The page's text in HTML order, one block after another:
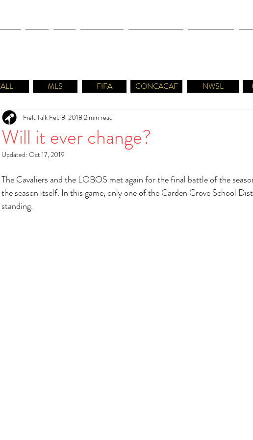
Will it ever change?
FieldTalk Feb 8, 20182 min read
Updated: Oct 17, 2019
The Cavaliers and the LOBOS met again for the final battle of the
the season itself. In this game, only one of the Garden Grove School
standing.
ALL MLS FIFA CONCACAF NWSL